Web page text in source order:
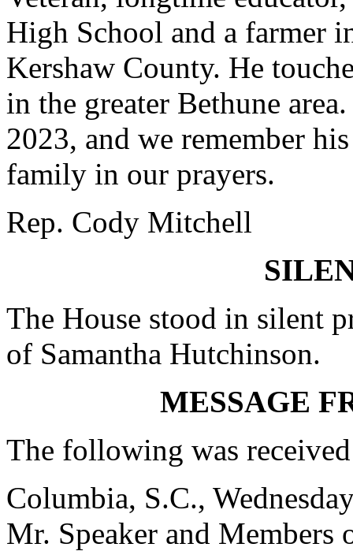
High School and a farmer
Kershaw County. He
in the greater Bethune
2023, and we remember
family in our prayers.
Rep. Cody Mitchell
The House stood in silent
of Samantha Hutchinson.
MESSAGE
The following was
Columbia, S.C.,
Mr. Speaker and Members